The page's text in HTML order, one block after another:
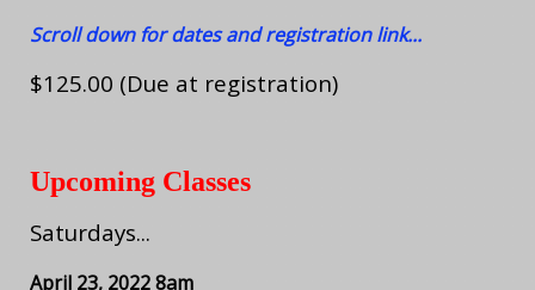
Scroll down for dates and registration link...
$125.00 (Due at registration)
Upcoming Classes
Saturdays...
April 23, 2022 8am